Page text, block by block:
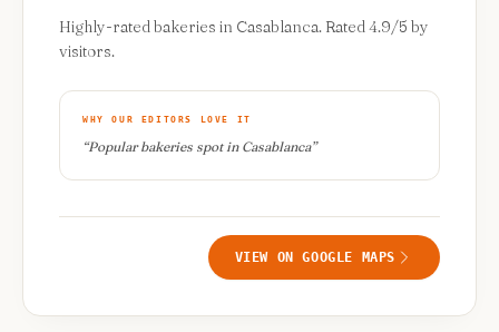
Highly-rated bakeries in Casablanca. Rated 4.9/5 by
visitors.
WHY OUR EDITORS LOVE IT
“Popular bakeries spot in Casablanca”
VIEW ON GOOGLE MAPS